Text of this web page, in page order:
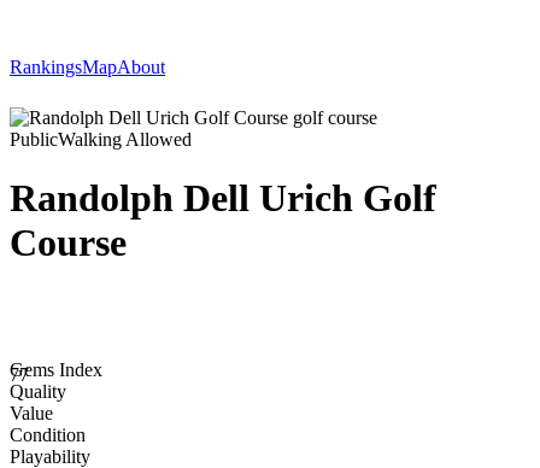
RankingsMapAbout
PublicWalking Allowed
Randolph Dell Urich Golf
Course
77
Gems Index
Quality
Value
Condition
Playability